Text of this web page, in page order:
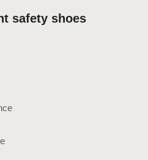
safety shoes